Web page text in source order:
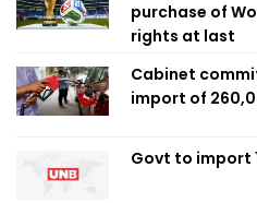
purchase of
rights at last
Cabinet
import of
Govt to import